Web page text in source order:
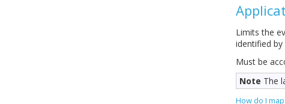
Limits the
identified by
Must be
Note The
How do I